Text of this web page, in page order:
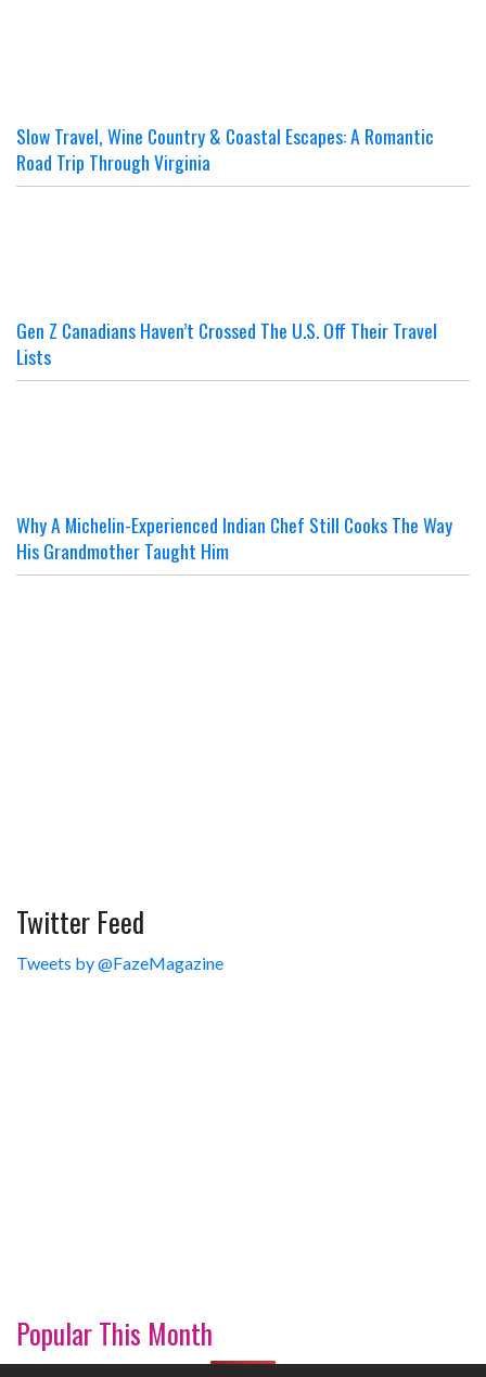
Slow Travel, Wine Country & Coastal Escapes: A Romantic
Road Trip Through Virginia
Gen Z Canadians Haven’t Crossed The U.S. Off Their Travel
Lists
Why A Michelin-Experienced Indian Chef Still Cooks The Way
His Grandmother Taught Him
Twitter Feed
Tweets by @FazeMagazine
Popular This Month